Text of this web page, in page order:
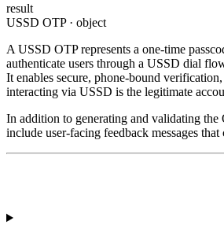
result
USSD OTP · object
A USSD OTPrepresents a one-time
authenticate users through a USSD dial
It enables secure, phone-bound verification
interacting via USSD is the legitimate
In addition to generating and validating the
include user-facing feedback messages that